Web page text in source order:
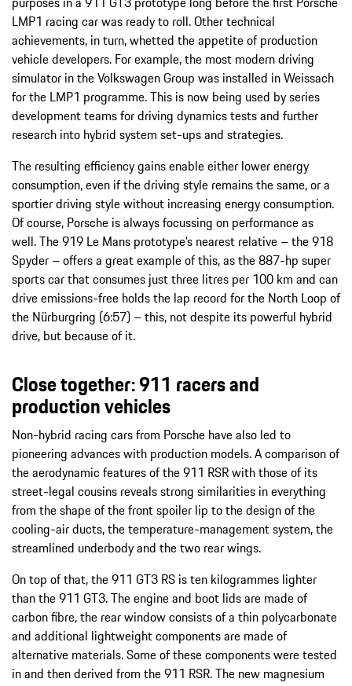
LMP1 racing car was ready to roll. Other technical
achievements, in turn, whetted the appetite of production
vehicle developers. For example, the most modern driving
simulator in the Volkswagen Group was installed in Weissach
for the LMP1 programme. This is now being used by series
development teams for driving dynamics tests and further
research into hybrid system set-ups and strategies.
The resulting efficiency gains enable either lower energy
consumption, even if the driving style remains the same, or a
sportier driving style without increasing energy consumption.
Of course, Porsche is always focussing on performance as
well. The 919 Le Mans prototype’s nearest relative – the 918
Spyder – offers a great example of this, as the 887-hp super
sports car that consumes just three litres per 100 km and can
drive emissions-free holds the lap record for the North Loop of
the Nürburgring (6:57) – this, not despite its powerful hybrid
drive, but because of it.
Close together:911 racers and
production vehicles
Non-hybrid racing cars from Porsche have also led to
pioneering advances with production models. A comparison of
the aerodynamic features of the 911 RSR with those of its
street-legal cousins reveals strong similarities in everything
from the shape of the front spoiler lip to the design of the
cooling-air ducts, the temperature-management system, the
streamlined underbody and the two rear wings.
On top of that, the 911 GT3 RS is ten kilogrammes lighter
than the 911 GT3. The engine and boot lids are made of
carbon fibre, the rear window consists of a thin polycarbonate
and additional lightweight components are made of
alternative materials. Some of these components were tested
in and then derived from the 911 RSR. The new magnesium